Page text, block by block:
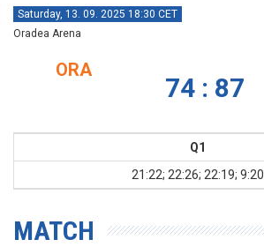
Saturday, 13. 09. 2025 18:30 CET
Oradea Arena
ORA
74 : 87
Q1
21:22; 22:26; 22:19; 9:20
MATCH